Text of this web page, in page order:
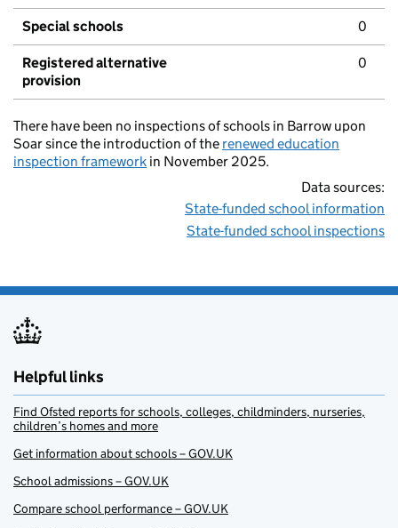
Special schools 0
Registered alternative
provision
0
There have been no inspections of schools in Barrow upon
Soar since the introduction of the renewed education
inspection framework in November 2025.
Data sources:
State-funded school information
State-funded school inspections
Helpful links
Find Ofsted reports for schools, colleges, childminders, nurseries,
children’s homes and more
Get information about schools – GOV.UK
School admissions – GOV.UK
Compare school performance – GOV.UK